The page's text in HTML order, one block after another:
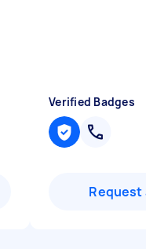
Verified Badges
Request